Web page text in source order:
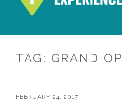
TAG: GRAND
FEBRUARY 24, 2017